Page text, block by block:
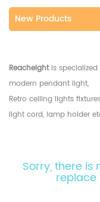
New Products
Reacheightis
modern pendant light,
Retro ceiling lights
light cord, lamp holder
Sorry, there
replace